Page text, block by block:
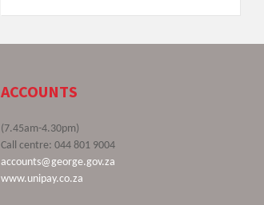
ACCOUNTS
(7.45am-4.30pm)
Call centre: 044 801 9004
accounts@george.gov.za
www.unipay.co.za